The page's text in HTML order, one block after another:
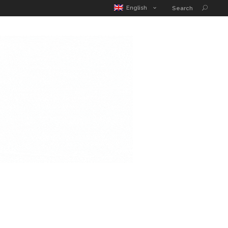
English Search
EDUCATION GUIDE CONTACT